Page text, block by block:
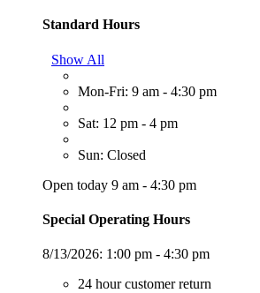
Standard Hours
Show All
Mon-Fri: 9 am - 4:30 pm
Sat: 12 pm - 4 pm
Sun: Closed
Open today 9 am - 4:30 pm
Special Operating Hours
8/13/2026: 1:00 pm - 4:30 pm
24 hour customer return